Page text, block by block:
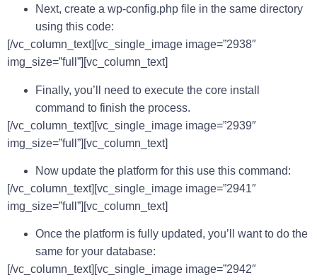
Next, create a wp-config.php file in the same directory
using this code:
[/vc_column_text][vc_single_image image=”2938″
img_size=”full”][vc_column_text]
Finally, you’ll need to execute the core install
command to finish the process.
[/vc_column_text][vc_single_image image=”2939″
img_size=”full”][vc_column_text]
Now update the platform for this use this command:
[/vc_column_text][vc_single_image image=”2941″
img_size=”full”][vc_column_text]
Once the platform is fully updated, you’ll want to do the
same for your database:
[/vc_column_text][vc_single_image image=”2942″